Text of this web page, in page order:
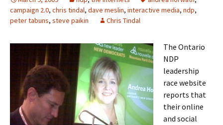
campaign 2.0, chris tindal, dave meslin, interactive media, ndp,
peter tabuns, steve paikin Chris Tindal
The Ontario
NDP
leadership
race website
reports that
their online
and social